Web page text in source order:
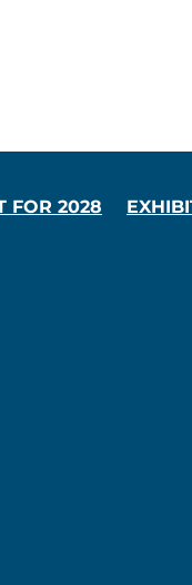
FOR 2028